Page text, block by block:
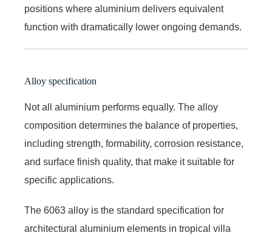
positions where aluminium delivers equivalent
function with dramatically lower ongoing demands.
Alloy specification
Not all aluminium performs equally. The alloy
composition determines the balance of properties,
including strength, formability, corrosion resistance,
and surface finish quality, that make it suitable for
specific applications.
The 6063 alloy is the standard specification for
architectural aluminium elements in tropical villa